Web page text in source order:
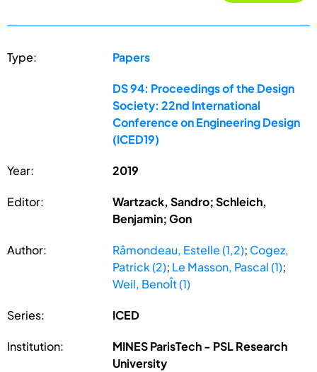
Type: Papers
DS 94: Proceedings of the Design
Society: 22nd International
Conference on Engineering Design
(ICED19)
Year: 2019
Editor:
Wartzack, Sandro; Schleich,
Benjamin; Gon
Author: Râmondeau, Estelle (1,2); Cogez,
Patrick (2); Le Masson, Pascal (1);
Weil, BenoÎt (1)
Series: ICED
Institution:
MINES ParisTech - PSL Research
University